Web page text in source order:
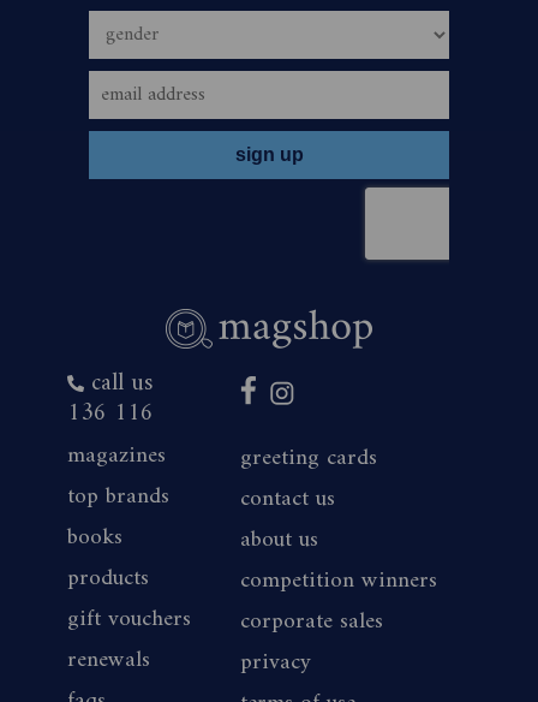
call us
136 116
magazines
top brands
books
products
gift vouchers
renewals
greeting cards
contact us
about us
competition winners
corporate sales
privacy